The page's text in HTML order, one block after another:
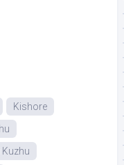
Kishore